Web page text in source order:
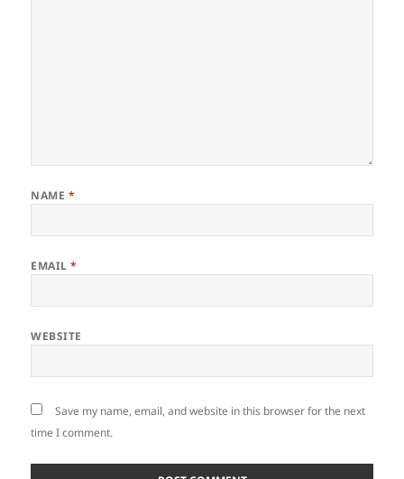
NAME *
EMAIL*
WEBSITE
Save my name, email, and website in this browser for the next
time I comment.